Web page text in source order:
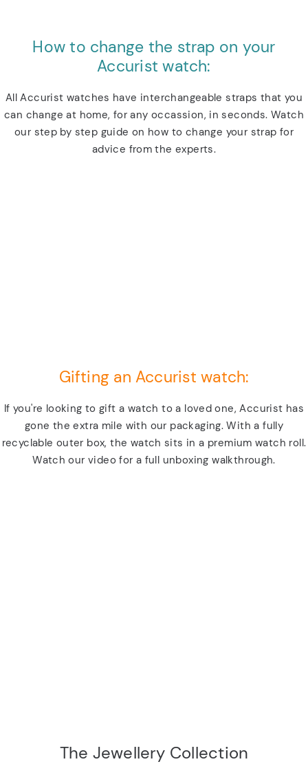
How to change the strap on your
Accurist watch:
All Accurist watches have interchangeable straps that you
can change at home, for any occassion, in seconds. Watch
our step by step guide on how to change your strap for
advice from the experts.
Gifting an Accurist watch:
If you're looking to gift a watch to a loved one, Accurist has
gone the extra mile with our packaging. With a fully
recyclable outer box, the watch sits in a premium watch roll.
Watch our video for a full unboxing walkthrough.
The Jewellery Collection